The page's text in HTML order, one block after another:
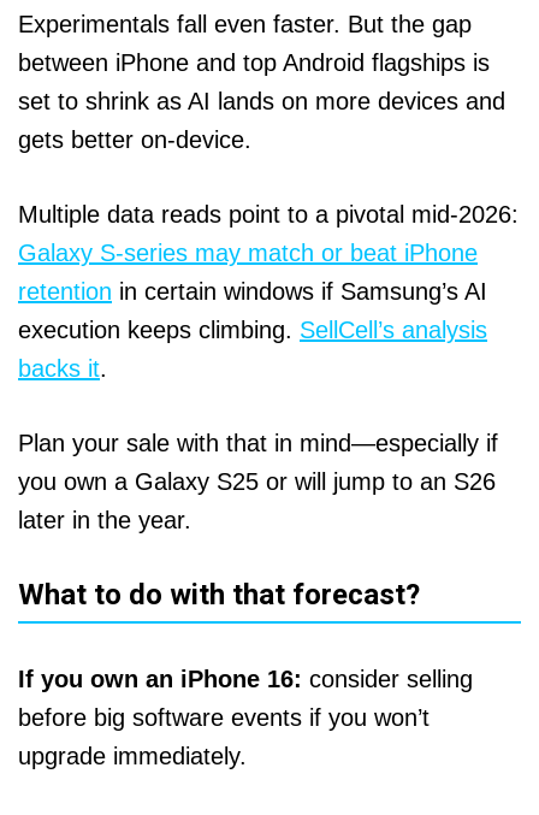
Experimentals fall even faster. But the gap
between iPhone and top Android flagships is
set to shrink as AI lands on more devices and
gets better on‑device.
Multiple data reads point to a pivotal mid‑2026:
Galaxy S‑series may match or beat iPhone
retention in certain windows if Samsung’s AI
execution keeps climbing. SellCell’s analysis
backs it.
Plan your sale with that in mind—especially if
you own a Galaxy S25 or will jump to an S26
later in the year.
What to do with that forecast?
If you own an iPhone 16: consider selling
before big software events if you won’t
upgrade immediately.